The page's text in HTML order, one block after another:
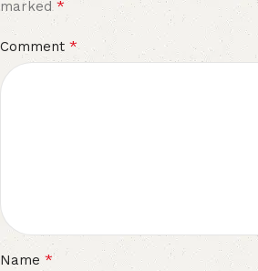
marked*
Comment *
Name *